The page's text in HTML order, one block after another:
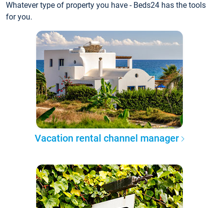
Whatever type of property you have - Beds24 has the tools
for you.
Vacation rental channel manager